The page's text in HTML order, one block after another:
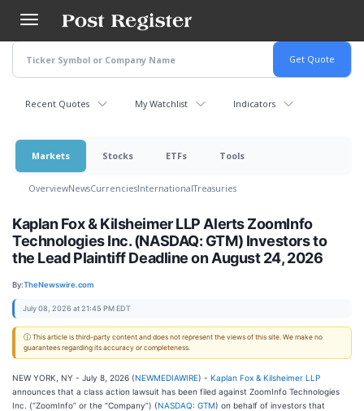
main
content
Recent Quotes My Watchlist Indicators
Markets Stocks ETFs Tools
OverviewNewsCurrenciesInternationalTreasuries
Kaplan Fox & Kilsheimer LLP Alerts ZoomInfo
Technologies Inc. (NASDAQ: GTM) Investors to
the Lead Plaintiff Deadline on August 24, 2026
By:TheNewswire.com
July 08, 2026 at 21:45 PM EDT
ⓘ This article is third-party content and does not represent the views of this site. We make no
guarantees regarding its accuracy or completeness.
NEW YORK, NY - July 8, 2026 (NEWMEDIAWIRE) - Kaplan Fox & Kilsheimer LLP
announces that a class action lawsuit has been filed against ZoomInfo Technologies
Inc. (“ZoomInfo” or the “Company”) (NASDAQ: GTM) on behalf of investors that